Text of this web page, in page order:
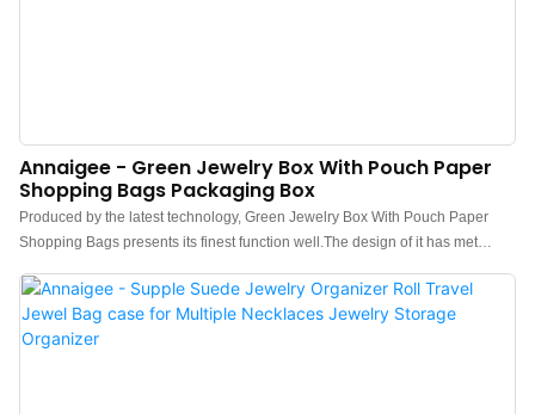
Annaigee - Green Jewelry Box With Pouch Paper
Shopping Bags Packaging Box
Produced by the latest technology, Green Jewelry Box With Pouch Paper
Shopping Bags presents its finest function well.The design of it has met
range because the product embodies superb characteristic than other
products in the market.